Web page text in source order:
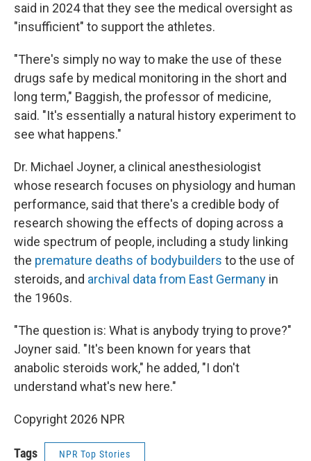
said in 2024 that they see the medical oversight as
"insufficient" to support the athletes.
"There's simply no way to make the use of these
drugs safe by medical monitoring in the short and
long term," Baggish, the professor of medicine,
said. "It's essentially a natural history experiment to
see what happens."
Dr. Michael Joyner, a clinical anesthesiologist
whose research focuses on physiology and human
performance, said that there's a credible body of
research showing the effects of doping across a
wide spectrum of people, including a study linking
the premature deaths of bodybuilders to the use of
steroids, and archival data from East Germany in
the 1960s.
"The question is: What is anybody trying to prove?"
Joyner said. "It's been known for years that
anabolic steroids work," he added, "I don't
understand what's new here."
Copyright 2026 NPR
Tags NPR Top Stories